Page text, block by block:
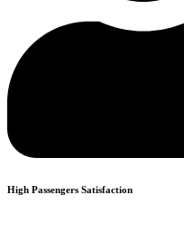
High Passengers Satisfaction